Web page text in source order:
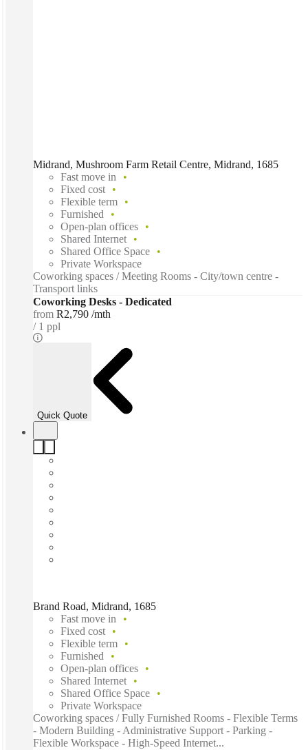
Midrand, Mushroom Farm Retail Centre, Midrand, 1685
Fast move in
Fixed cost
Flexible term
Furnished
Open-plan offices
Shared Internet
Shared Office Space
Private Workspace
Coworking spaces / Meeting Rooms - City/town centre -
Transport links
Coworking Desks - Dedicated
from R2,790 /mth
1 ppl
Quick Quote
Brand Road, Midrand, 1685
Fast move in
Fixed cost
Flexible term
Furnished
Open-plan offices
Shared Internet
Shared Office Space
Private Workspace
Coworking spaces / Fully Furnished Rooms - Flexible Terms
- Modern Building - Administrative Support - Parking -
Flexible Workspace - High-Speed Internet...